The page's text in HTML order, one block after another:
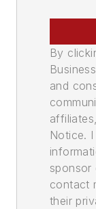
By
and
Notice.
contact
their